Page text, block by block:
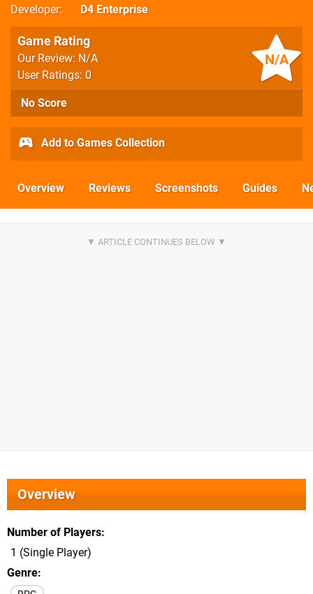
Developer
D4 Enterprise
N/A
Game Rating
Our Review: N/A
User Ratings: 0
No Score
Add to Games Collection
Overview Reviews Screenshots Guides
Overview
Number of Players
1 (Single Player)
Genre